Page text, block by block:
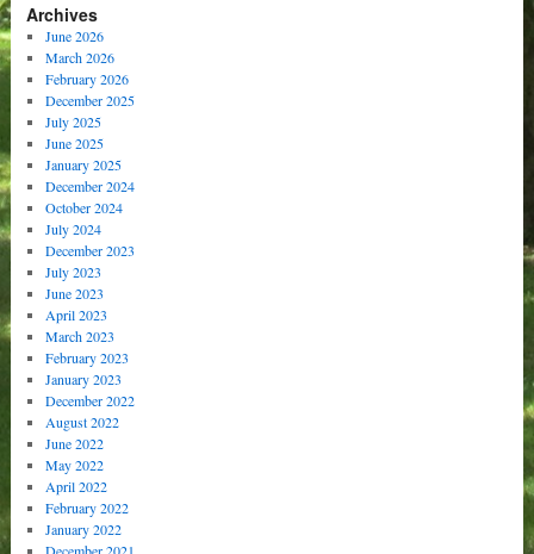
Archives
June 2026
March 2026
February 2026
December 2025
July 2025
June 2025
January 2025
December 2024
October 2024
July 2024
December 2023
July 2023
June 2023
April 2023
March 2023
February 2023
January 2023
December 2022
August 2022
June 2022
May 2022
April 2022
February 2022
January 2022
December 2021